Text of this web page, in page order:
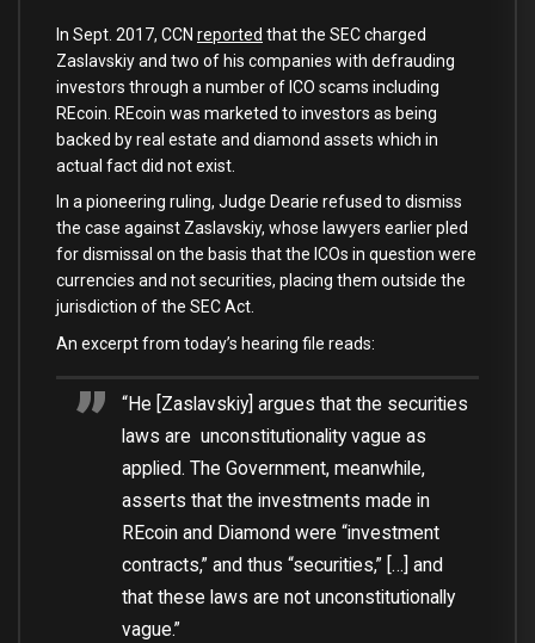
In Sept. 2017, CCN reported that the SEC charged
Zaslavskiy and two of his companies with defrauding
investors through a number of ICO scams including
REcoin. REcoin was marketed to investors as being
backed by real estate and diamond assets which in
actual fact did not exist.
In a pioneering ruling, Judge Dearie refused to dismiss
the case against Zaslavskiy, whose lawyers earlier pled
for dismissal on the basis that the ICOs in question were
currencies and not securities, placing them outside the
jurisdiction of the SEC Act.
An excerpt from today’s hearing file reads:
“He [Zaslavskiy] argues that the securities
laws are unconstitutionality vague as
applied. The Government, meanwhile,
asserts that the investments made in
REcoin and Diamond were “investment
contracts,” and thus “securities,” […] and
that these laws are not unconstitutionally
vague.”